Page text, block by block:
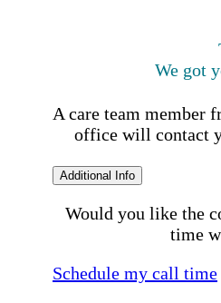
We got
A care team member
office will contact
Additional Info
Would you like the
time
Schedule my call time